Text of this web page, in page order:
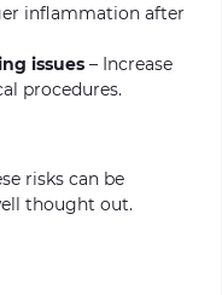
inflammation after
issues – Increase
procedures.
risks can be
thought out.